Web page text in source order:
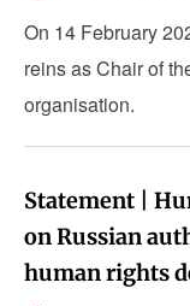
On 14 February
reins as Chair of
organisation.
Statement |
on Russian
human rights